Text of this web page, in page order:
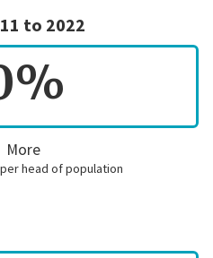
to 2022
More
head of population